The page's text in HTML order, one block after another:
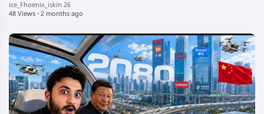
ice_Fhoenix_iskin 26
48 Views · 2 months ago